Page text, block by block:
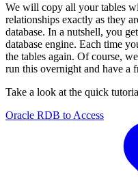
We will copy all your tables
relationships exactly as they
database. In a nutshell, you
database engine. Each time
the tables again. Of course,
run this overnight and have a
Take a look at the quick
Oracle RDB to Access